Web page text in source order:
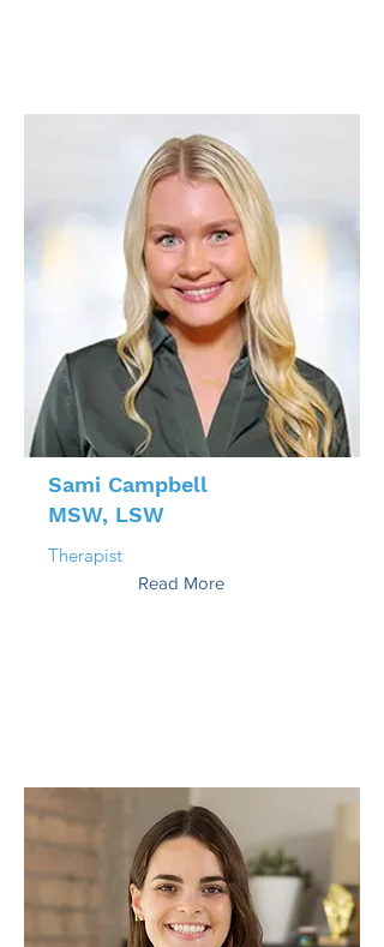
Sami Campbell
MSW, LSW
Therapist
Read More